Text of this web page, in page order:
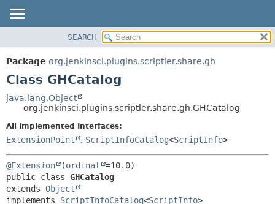
PACKAGE
CLASS
TREE
DEPRECATED
INDEX
METHOD
FIELD
SEARCH
Package org.jenkinsci.plugins.scriptler.share.gh
Class GHCatalog
java.lang.Object
org.jenkinsci.plugins.scriptler.share.gh.GHCatalog
All Implemented Interfaces:
ExtensionPoint , ScriptInfoCatalog<ScriptInfo>
@Extension (ordinal
public class GHCatalog
extends Object
implements ScriptInfoCatalog<ScriptInfo>